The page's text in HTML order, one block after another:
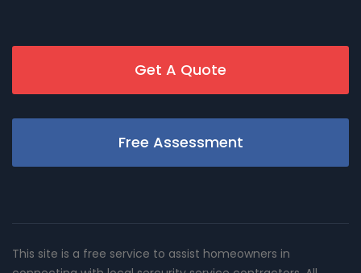
Get A Quote
Free Assessment
This site is a free service to assist homeowners in